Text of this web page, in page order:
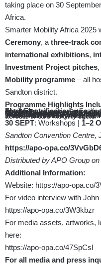
taking place on 30
Africa.
Smarter Mobility Africa 2025
Ceremony, a three-track
international exhibitions,
Investment Project pitches,
Mobility programme – all
Sandton district.
Programme Highlights
Fleet Electrification
– Scaling EVs, buses, and charging infrastructure across
Public Transport
– Strengthening formal and informal networks with better
Mobility Investment
Live pitching of bankable solutions for cities, operators, and
Data&Payments
– Digitising public transport through real-time insights and
Minibus&Bus Reform
– Digitalising and integrating to unlock new mobility business models
Women in Mobility
– Empowering diverse leadership across Africa’s mobility sector
30 SEPT: Workshops | 1–2
Sandton Convention Centre,
https://apo-opa.co/
Distributed by APO Group
Additional Information:
Website: https://apo-opa.co/
For video interview with
https://apo-opa.co/3W3kbzr
For media assets, artworks,
here:
https://apo-opa.co/47SpCsl
For all media and press